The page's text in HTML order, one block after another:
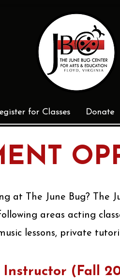
for Classes Donate
at The June Bug? The
areas acting
lessons, private
Instructor (Fall